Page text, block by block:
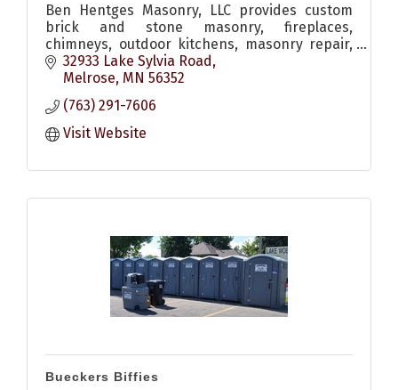
Ben Hentges Masonry, LLC provides custom
brick and stone masonry, fireplaces,
chimneys, outdoor kitchens, masonry repair,
restoration, tuckpointing, and custom
stonework throughout Central Minnesota.
32933 Lake Sylvia Road
Melrose MN 56352
(763) 291-7606
Visit Website
Bueckers Biffies